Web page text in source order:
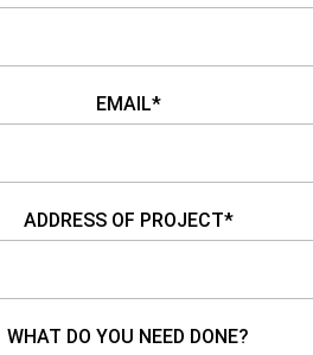
EMAIL*
ADDRESS OF PROJECT*
WHAT DO YOU NEED DONE?